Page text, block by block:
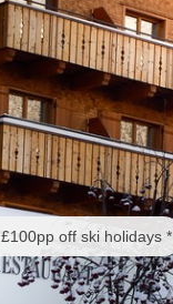
£100pp off ski holidays *